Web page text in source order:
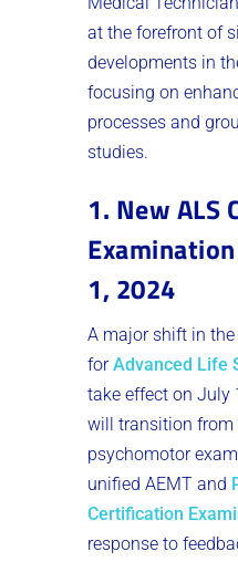
at the forefront of
developments in
focusing on
processes and
studies.
1. New
1, 2024
A major shift in
forAdvanced Life
take effect on July
will transition from
psychomotor
unified AEMT and
Certification
response to